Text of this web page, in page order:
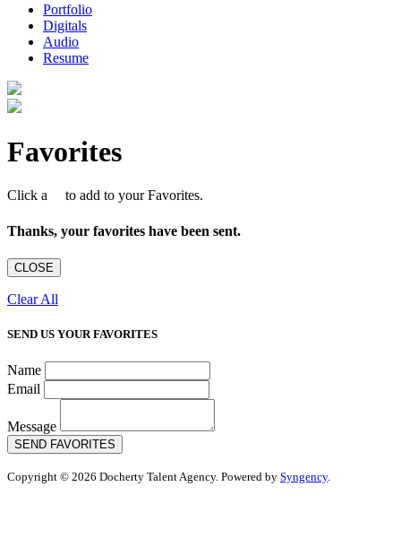
Portfolio
Digitals
Audio
Resume
Favorites
Click a to add to your Favorites.
Thanks, your favorites have been sent.
CLOSE
Clear All
SEND US YOUR FAVORITES
Name
Email
Message
SEND FAVORITES
Copyright © 2026 Docherty Talent Agency. Powered by Syngency.